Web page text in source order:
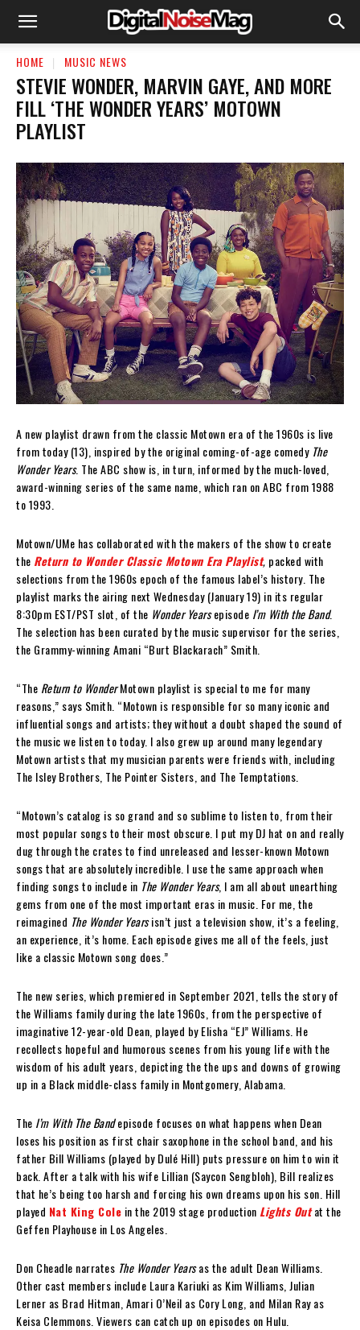
HOME MUSIC NEWS
STEVIE WONDER, MARVIN GAYE, AND MORE
FILL ‘THE WONDER YEARS’ MOTOWN
PLAYLIST
A new playlist drawn from the classic Motown era of the 1960s is live
from today (13), inspired by the original coming-of-age comedy The
Wonder Years. The ABC show is, in turn, informed by the much-loved,
award-winning series of the same name, which ran on ABC from 1988
to 1993.
Motown/UMe has collaborated with the makers of the show to create
the Return to Wonder Classic Motown Era Playlist, packed with
selections from the 1960s epoch of the famous label’s history. The
playlist marks the airing next Wednesday (January 19) in its regular
8:30pm EST/PST slot, of the Wonder Yearsepisode I’m With the Band.
The selection has been curated by the music supervisor for the series,
the Grammy-winning Amani “Burt Blackarach” Smith.
“The Return to WonderMotown playlist is special to me for many
reasons,” says Smith. “Motown is responsible for so many iconic and
influential songs and artists; they without a doubt shaped the sound of
the music we listen to today. I also grew up around many legendary
Motown artists that my musician parents were friends with, including
The Isley Brothers, The Pointer Sisters, and The Temptations.
“Motown’s catalog is so grand and so sublime to listen to, from their
most popular songs to their most obscure. I put my DJ hat on and really
dug through the crates to find unreleased and lesser-known Motown
songs that are absolutely incredible. I use the same approach when
finding songs to include in The Wonder Years, I am all about unearthing
gems from one of the most important eras in music. For me, the
reimagined The Wonder Yearsisn’t just a television show, it’s a feeling,
an experience, it’s home. Each episode gives me all of the feels, just
like a classic Motown song does.”
The new series, which premiered in September 2021, tells the story of
the Williams family during the late 1960s, from the perspective of
imaginative 12-year-old Dean, played by Elisha “EJ” Williams. He
recollects hopeful and humorous scenes from his young life with the
wisdom of his adult years, depicting the the ups and downs of growing
up in a Black middle-class family in Montgomery, Alabama.
The I’m With The Bandepisode focuses on what happens when Dean
loses his position as first chair saxophone in the school band, and his
father Bill Williams (played by Dulé Hill) puts pressure on him to win it
back. After a talk with his wife Lillian (Saycon Sengbloh), Bill realizes
that he’s being too harsh and forcing his own dreams upon his son. Hill
played Nat King Cole in the 2019 stage production Lights Outat the
Geffen Playhouse in Los Angeles.
Don Cheadle narrates The Wonder Yearsas the adult Dean Williams.
Other cast members include Laura Kariuki as Kim Williams, Julian
Lerner as Brad Hitman, Amari O’Neil as Cory Long, and Milan Ray as
Keisa Clemmons. Viewers can catch up on episodes on Hulu.